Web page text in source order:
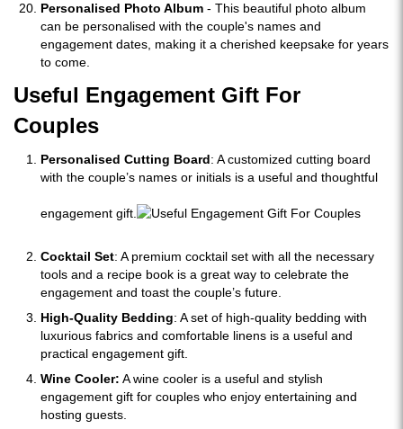
Personalised Photo Album - This beautiful photo album
can be personalised with the couple's names and
engagement dates, making it a cherished keepsake for years
to come.
Useful Engagement Gift For
Couples
Personalised Cutting Board: A customized cutting board
with the couple’s names or initials is a useful and thoughtful
engagement gift.
Cocktail Set: A premium cocktail set with all the necessary
tools and a recipe book is a great way to celebrate the
engagement and toast the couple’s future.
High-Quality Bedding: A set of high-quality bedding with
luxurious fabrics and comfortable linens is a useful and
practical engagement gift.
Wine Cooler: A wine cooler is a useful and stylish
engagement gift for couples who enjoy entertaining and
hosting guests.